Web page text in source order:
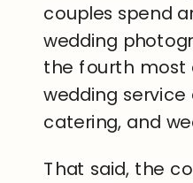
couples spend
wedding
the fourth most
wedding
catering, and
That said, the